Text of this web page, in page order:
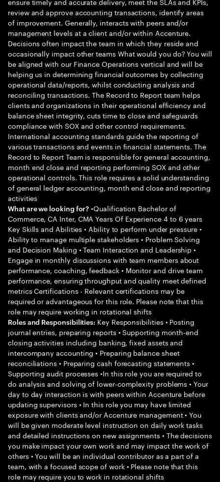
review and approve accounting transactions, identify areas
of improvement. Generally, interacts with peers and/or
management levels at a client and/or within Accenture.
Decisions often impact the team in which they reside and
occasionally impact other teams What would you do? You will
be aligned with our Finance Operations vertical and will be
helping us in determining financial outcomes by collecting
operational data/reports, whilst conducting analysis and
reconciling transactions. The Record to Report team helps
clients and organizations in their operational efficiency and
balance sheet integrity, cuts time to close and safeguards
compliance with SOX and other control requirements.
International accounting standards guide the reporting of
various transactions and events in financial statements. The
Record to Report Team is responsible for general accounting,
month end close and reporting performing SOX and other
operational controls. This role requires a solid understanding
of general ledger accounting, month end close and reporting
activities
What are we looking for? •Qualification Bachelor of
Commerce, CA Inter, CMA Years Of Experience 4 to 6 years
Key Skills and Abilities • Ability to perform under pressure •
Ability to manage multiple stakeholders • Problem Solving
and Decision Making • Team Interaction and Leadership •
Engage in monthly discussions with team members about
performance, coaching, feedback • Monitor and drive team
performance, ensuring throughput and quality meet defined
metrics Certifications - Relevant certifications may be
required or advantageous for this role. Please note that this
role may require working in rotational shifts
Roles and Responsibilities: Key Responsibilities • Posting
journal entries, preparing reports • Supporting month-end
closing activities including banking, fixed assets and
intercompany accounting • Preparing balance sheet
reconciliations • Preparing cash forecasting statements •
Supporting audit processes •In this role you are required to
do analysis and solving of lower-complexity problems • Your
day to day interaction is with peers within Accenture before
updating supervisors • In this role you may have limited
exposure with clients and/or Accenture management • You
will be given moderate level instruction on daily work tasks
and detailed instructions on new assignments • The decisions
you make impact your own work and may impact the work of
others • You will be an individual contributor as a part of a
team, with a focused scope of work • Please note that this
role may require you to work in rotational shifts